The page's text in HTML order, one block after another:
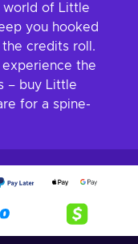
world of Little
you hooked
credits roll.
the
– buy Little
for a spine-